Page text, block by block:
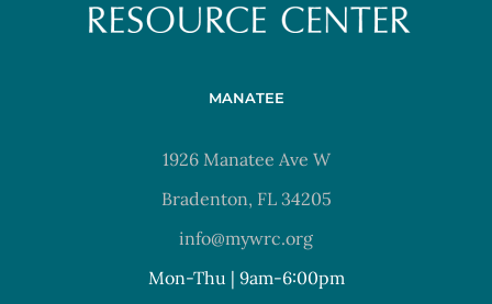
MANATEE
1926 Manatee Ave W
Bradenton, FL 34205
info@mywrc.org
Mon-Thu | 9am-6:00pm